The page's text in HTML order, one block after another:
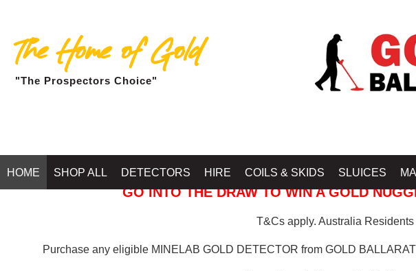
The Home of Gold
"The Prospectors Choice"
HOME SHOP ALL DETECTORS HIRE COILS & SKIDS SLUICES
GO INTO THE DRAW TO WIN A GOLD
T&Cs apply. Australia Residents
Purchase any eligible MINELAB GOLD DETECTOR from GOLD